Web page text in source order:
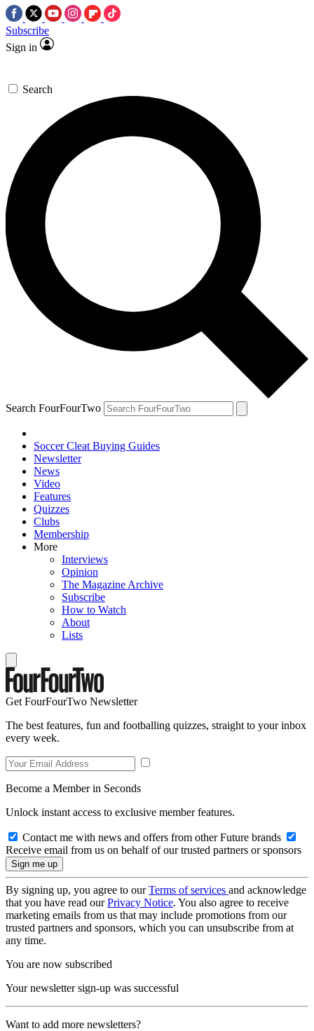
Subscribe
Sign in
Search
Search FourFourTwo
Soccer Cleat Buying Guides
Newsletter
News
Video
Features
Quizzes
Clubs
Membership
More
Interviews
Opinion
The Magazine Archive
Subscribe
How to Watch
About
Lists
Get FourFourTwo Newsletter
The best features, fun and footballing quizzes, straight to your inbox
every week.
Become a Member in Seconds
Unlock instant access to exclusive member features.
Contact me with news and offers from other Future brands
Receive email from us on behalf of our trusted partners or sponsors
By signing up, you agree to ourTerms of services and acknowledge
that you have read ourPrivacy Notice. You also agree to receive
marketing emails from us that may include promotions from our
trusted partners and sponsors, which you can unsubscribe from at
any time.
You are now subscribed
Your newsletter sign-up was successful
Want to add more newsletters?